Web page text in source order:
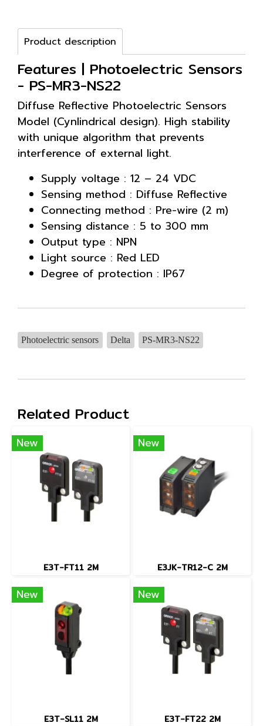
Product description
Features | Photoelectric Sensors
- PS-MR3-NS22
Diffuse Reflective Photoelectric Sensors
Model (Cynlindrical design). High stability
with unique algorithm that prevents
interference of external light.
Supply voltage : 12 – 24 VDC
Sensing method : Diffuse Reflective
Connecting method : Pre-wire (2 m)
Sensing distance : 5 to 300 mm
Output type : NPN
Light source : Red LED
Degree of protection : IP67
Photoelectric sensors Delta PS-MR3-NS22
Related Product
New
E3T-FT11 2M
New
E3JK-TR12-C 2M
New
E3T-SL11 2M
New
E3T-FT22 2M